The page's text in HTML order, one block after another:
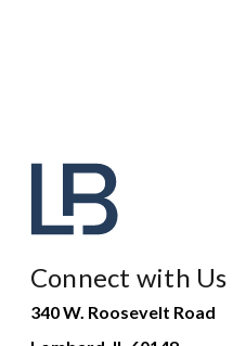
Connect with Us
340 W. Roosevelt Road